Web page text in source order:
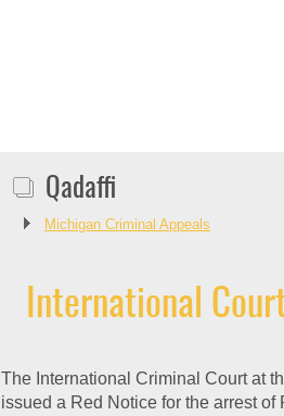
Qadaffi
Michigan Criminal Appeals
International
The International Criminal Court at
issued a Red Notice for the arrest of